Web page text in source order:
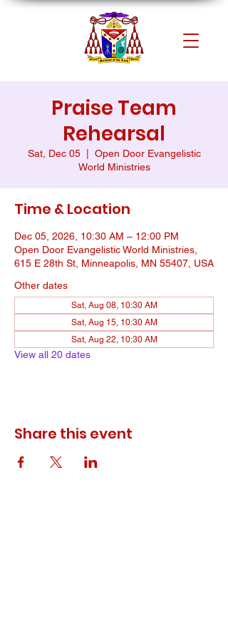
Praise Team
Rehearsal
Sat, Dec 05
  |
Open Door Evangelistic
World Ministries
Time & Location
Dec 05, 2026, 10:30 AM – 12:00 PM
Open Door Evangelistic World Ministries,
615 E 28th St, Minneapolis, MN 55407, USA
Other dates
Sat, Aug 08, 10:30 AM
Sat, Aug 15, 10:30 AM
Sat, Aug 22, 10:30 AM
View all 20 dates
Share this event